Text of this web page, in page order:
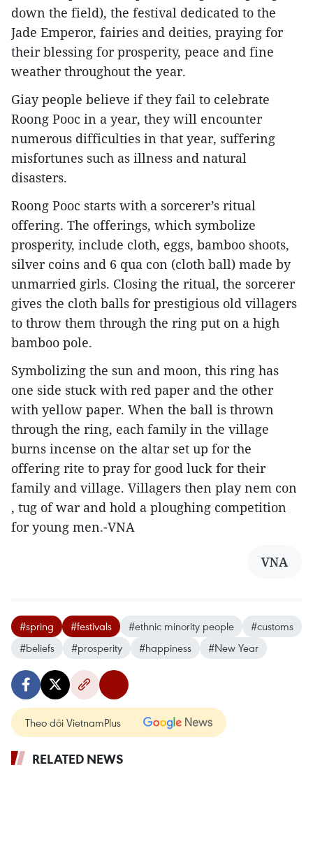
down the field), the festival dedicated to the
Jade Emperor, fairies and deities, praying for
their blessing for prosperity, peace and fine
weather throughout the year.
Giay people believe if they fail to celebrate
Roong Pooc in a year, they will encounter
numerous difficulties in that year, suffering
misfortunes such as illness and natural
disasters.
Roong Pooc starts with a sorcerer’s ritual
offering. The offerings, which symbolize
prosperity, include cloth, eggs, bamboo shoots,
silver coins and 6 qua con (cloth ball) made by
unmarried girls. Closing the ritual, the sorcerer
gives the cloth balls for prestigious old villagers
to throw them through the ring put on a high
bamboo pole.
Symbolizing the sun and moon, this ring has
one side stuck with red paper and the other
with yellow paper. When the ball is thrown
through the ring, each family in the village
burns incense on the altar set up for the
offering rite to pray for good luck for their
family and village. Villagers then play nem con
, tug of war and hold a ploughing competition
for young men.-VNA
VNA
#spring #festivals #ethnic minority people
#customs
#beliefs
#prosperity #happiness #New Year
Theo dõi VietnamPlus
RELATED NEWS